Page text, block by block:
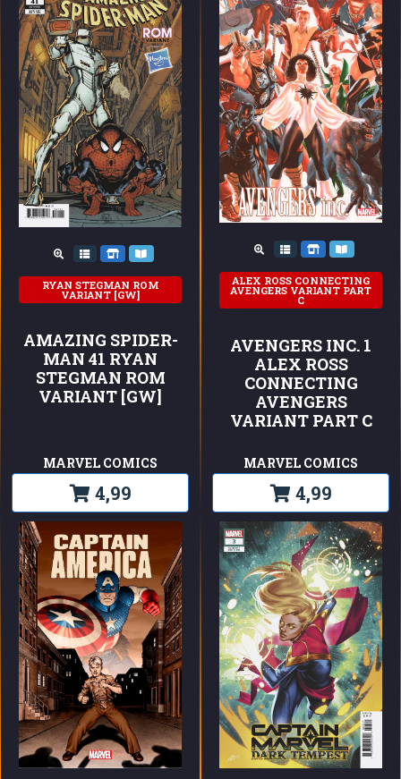
RYAN STEGMAN ROM
VARIANT [GW]
AMAZING SPIDER-
MAN 41 RYAN
STEGMAN ROM
VARIANT [GW]
MARVEL COMICS
4,99
ALEX ROSS CONNECTING
AVENGERS VARIANT PART
C
AVENGERS INC. 1
ALEX ROSS
CONNECTING
AVENGERS
VARIANT PART C
MARVEL COMICS
4,99